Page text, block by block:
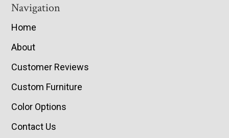
Navigation
Home
About
Customer Reviews
Custom Furniture
Color Options
Contact Us